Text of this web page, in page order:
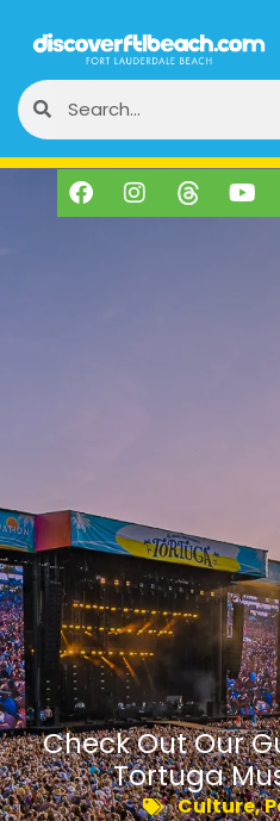
Check Out Our
Tortuga
Culture,